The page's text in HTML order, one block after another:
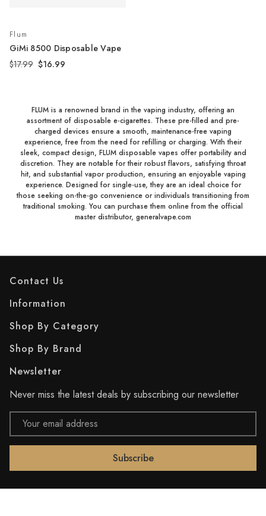
Flum
GiMi 8500 Disposable Vape
$17.99 $16.99
FLUM is a renowned brand in the vaping industry, offering an
assortment of disposable e-cigarettes. These pre-filled and pre-
charged devices ensure a smooth, maintenance-free vaping
experience, free from the need for refilling or charging. With their
sleek, compact design, FLUM disposable vapes offer portability and
discretion. They are notable for their robust flavors, satisfying throat
hit, and substantial vapor production, ensuring an enjoyable vaping
experience. Designed for single-use, they are an ideal choice for
those seeking on-the-go convenience or individuals transitioning from
traditional smoking. You can purchase them online from the official
master distributor, generalvape.com
Contact Us
Information
Shop By Category
Shop By Brand
Newsletter
Never miss the latest deals by subscribing our newsletter
Email
Address